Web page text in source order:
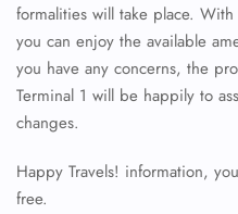
formalities will take place.
you can enjoy the available
you have any concerns, the
Terminal 1 will be happily to
changes.
Happy Travels! information,
free.